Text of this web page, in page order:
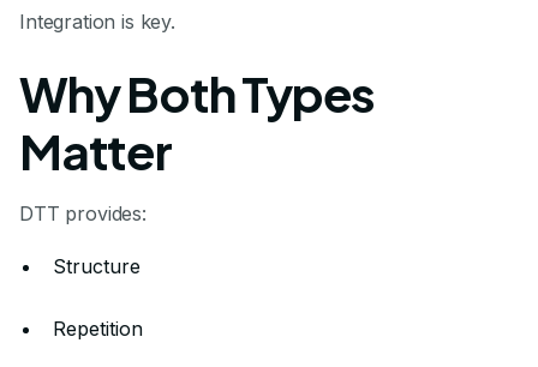
Integration is key.
Why Both Types
Matter
DTT provides:
Structure
Repetition